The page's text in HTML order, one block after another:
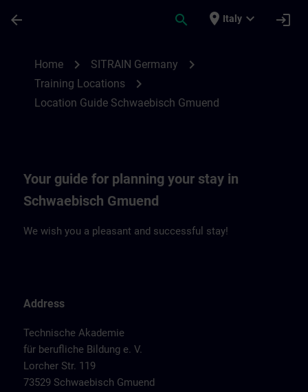
arrow_back search place Italy expand_more login
Home chevron_right SITRAIN Germany chevron_right
Training Locations chevron_right
Location Guide Schwaebisch Gmuend
Your guide for planning your stay in
Schwaebisch Gmuend
We wish you a pleasant and successful stay!
Address
Technische Akademie
für berufliche Bildung e. V.
Lorcher Str. 119
73529 Schwaebisch Gmuend